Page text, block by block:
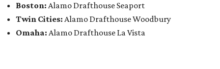
Boston: Alamo Drafthouse Seaport
Twin Cities: Alamo Drafthouse Woodbury
Omaha: Alamo Drafthouse La Vista